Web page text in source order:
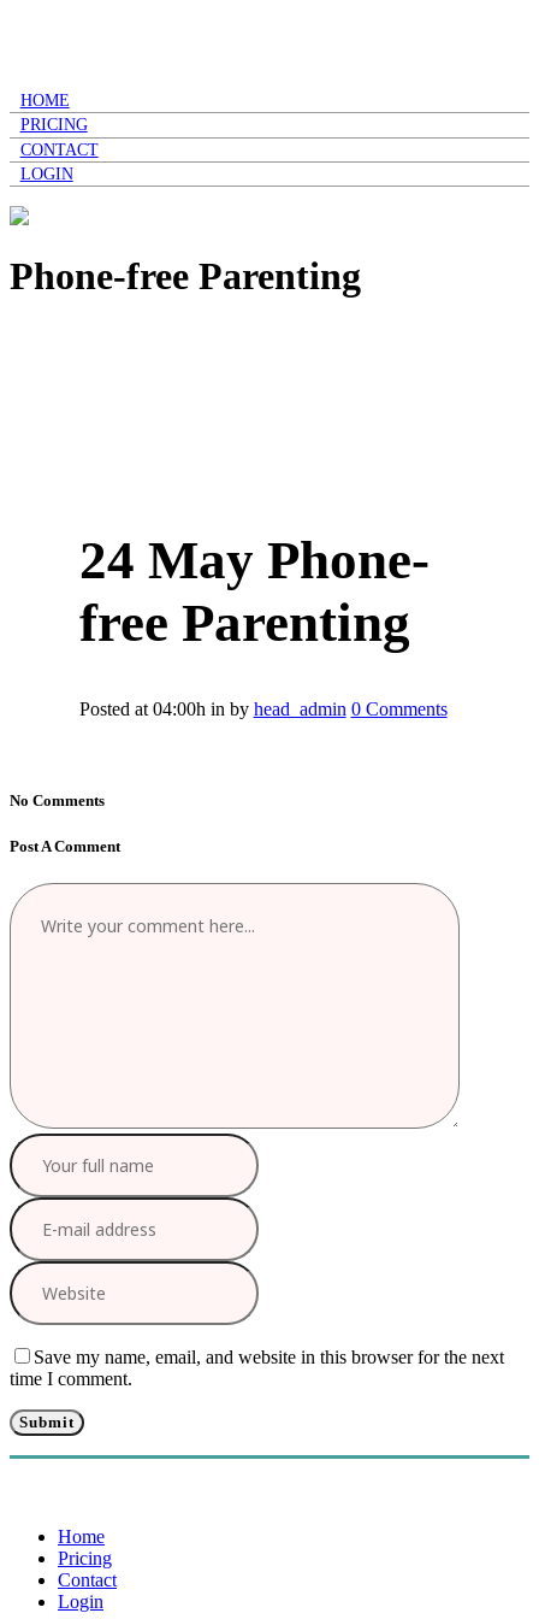
HOME
PRICING
CONTACT
LOGIN
Phone-free Parenting
24 May Phone-
free Parenting
Posted at 04:00h in by head_admin 0 Comments
No Comments
Post A Comment
Save my name, email, and website in this browser for the next
time I comment.
Home
Pricing
Contact
Login